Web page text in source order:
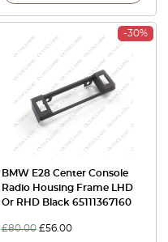
-30%
BMW E28 Center Console
Radio Housing Frame LHD
Or RHD Black 65111367160
£80.00 £56.00